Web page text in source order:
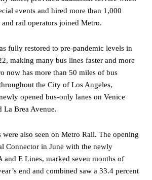
events and hired more than 1,000
rail operators joined Metro.
fully restored to pre-pandemic levels in
making many bus lines faster and more
now has more than 50 miles of bus
the City of Los Angeles,
opened bus-only lanes on Venice
La Brea Avenue.
were also seen on Metro Rail. The opening
Connector in June with the newly
and E Lines, marked seven months of
end and combined saw a 33.4 percent